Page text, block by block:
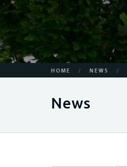
HOME / NEWS /
News